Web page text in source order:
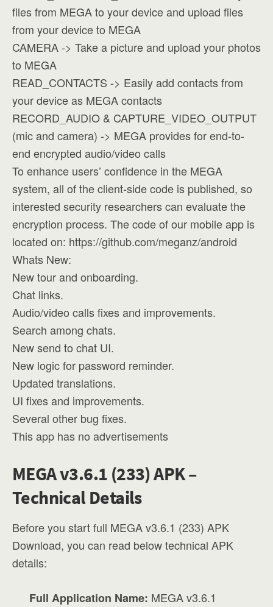
files from MEGA to your device and upload files
from your device to MEGA
CAMERA -> Take a picture and upload your photos
to MEGA
READ_CONTACTS -> Easily add contacts from
your device as MEGA contacts
RECORD_AUDIO & CAPTURE_VIDEO_OUTPUT
(mic and camera) -> MEGA provides for end-to-
end encrypted audio/video calls
To enhance users’ confidence in the MEGA
system, all of the client-side code is published, so
interested security researchers can evaluate the
encryption process. The code of our mobile app is
located on: https://github.com/meganz/android
Whats New:
New tour and onboarding.
Chat links.
Audio/video calls fixes and improvements.
Search among chats.
New send to chat UI.
New logic for password reminder.
Updated translations.
UI fixes and improvements.
Several other bug fixes.
This app has no advertisements
MEGA v3.6.1 (233) APK –
Technical Details
Before you start full MEGA v3.6.1 (233) APK
Download, you can read below technical APK
details:
Full Application Name: MEGA v3.6.1